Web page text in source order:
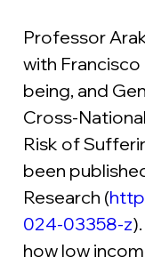
Professor
with
being, and
Cross-
Risk of
been
Research (
024-03358-z
how low